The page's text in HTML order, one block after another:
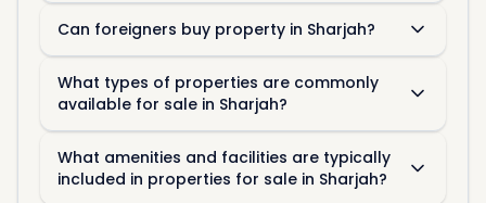
Can foreigners buy property in Sharjah?
What types of properties are commonly
available for sale in Sharjah?
What amenities and facilities are typically
included in properties for sale in Sharjah?